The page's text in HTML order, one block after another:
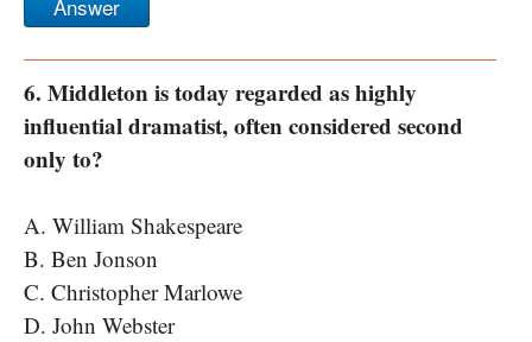
Answer
6. Middleton is today regarded as highly
influential dramatist, often considered second
only to?
A. William Shakespeare
B. Ben Jonson
C. Christopher Marlowe
D. John Webster